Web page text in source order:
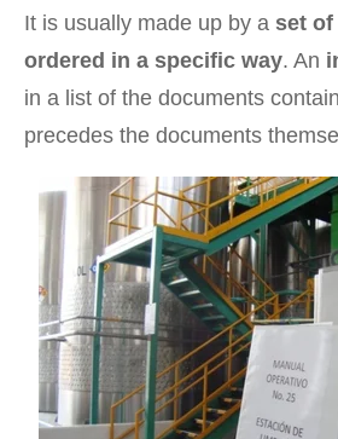
It is usually made up by a set
ordered in a specific way. An
in a list of the documents
precedes the documents